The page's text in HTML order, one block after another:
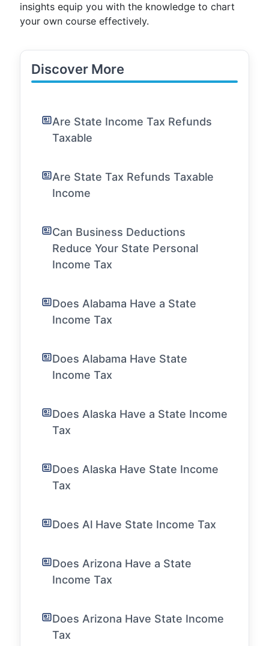
insights equip you with the knowledge to chart
your own course effectively.
Discover More
Are State Income Tax Refunds
Taxable
Are State Tax Refunds Taxable
Income
Can Business Deductions
Reduce Your State Personal
Income Tax
Does Alabama Have a State
Income Tax
Does Alabama Have State
Income Tax
Does Alaska Have a State Income
Tax
Does Alaska Have State Income
Tax
Does Al Have State Income Tax
Does Arizona Have a State
Income Tax
Does Arizona Have State Income
Tax